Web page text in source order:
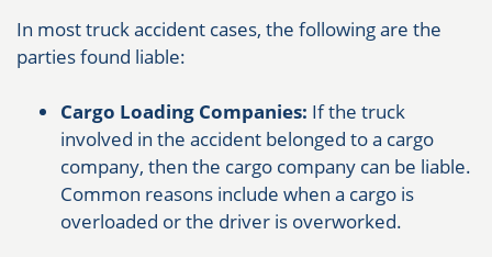
In most truck accident cases, the following are the
parties found liable:
Cargo Loading Companies: If the truck
involved in the accident belonged to a cargo
company, then the cargo company can be liable.
Common reasons include when a cargo is
overloaded or the driver is overworked.